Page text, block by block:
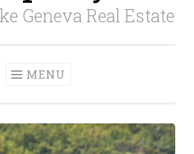
Geneva Real Estate
MENU